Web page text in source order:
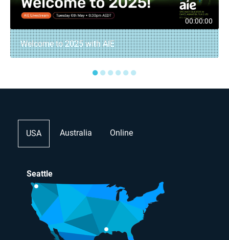
00:00:00
Welcome to 2025 with AIE
●●●●●●
USA Australia Online
Seattle